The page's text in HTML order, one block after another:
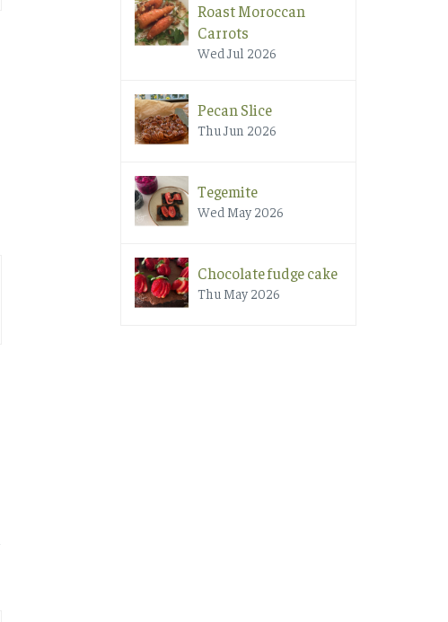
Roast Moroccan
Carrots
Wed Jul 2026
Pecan Slice
Thu Jun 2026
Tegemite
Wed May 2026
Chocolate fudge cake
Thu May 2026